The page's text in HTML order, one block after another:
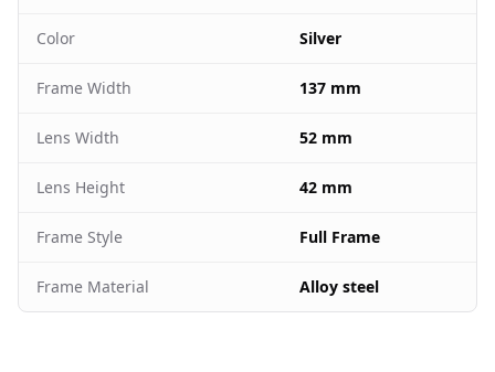
Color Silver
Frame Width 137 mm
Lens Width 52 mm
Lens Height 42 mm
Frame Style Full Frame
Frame Material Alloy steel